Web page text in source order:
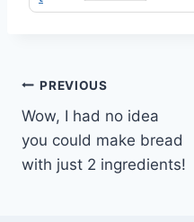
Post
navigation
PREVIOUS
Wow, I had no idea
you could make bread
with just 2 ingredients!